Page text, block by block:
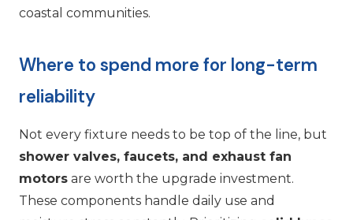
coastal communities.
Where to spend more for long-term
reliability
Not every fixture needs to be top of the line, but
shower valves, faucets, and exhaust fan
motors are worth the upgrade investment.
These components handle daily use and